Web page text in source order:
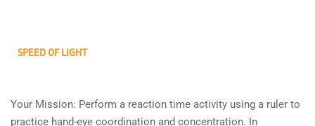
SPEED OF LIGHT
Your Mission: Perform a reaction time activity using a ruler to
practice hand-eye coordination and concentration. In